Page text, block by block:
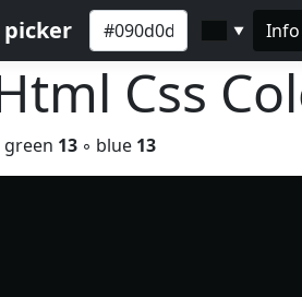
picker ▼ Info
Css
green 13 ◦ blue 13